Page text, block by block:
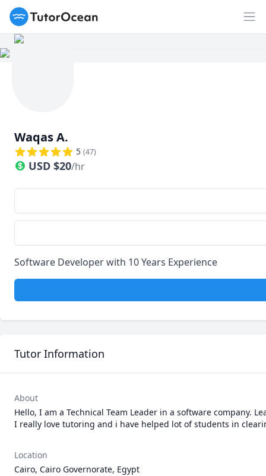
TutorOcean
Waqas A.
5 (47)
USD $20/hr
Software Developer with 10 Years Experience
Tutor Information
About
Hello, I am a Technical Team Leader in a software company.
Location
Cairo, Cairo Governorate, Egypt